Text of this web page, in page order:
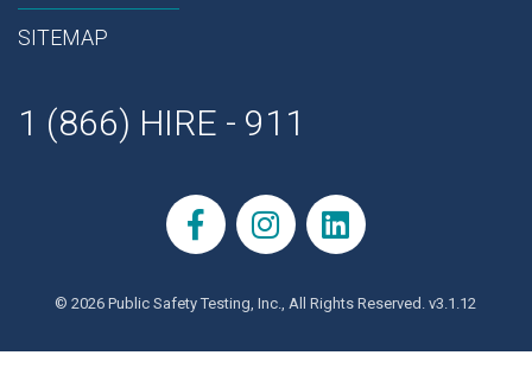
SITEMAP
1 (866) HIRE - 911
© 2026 Public Safety Testing, Inc., All Rights Reserved. v3.1.12